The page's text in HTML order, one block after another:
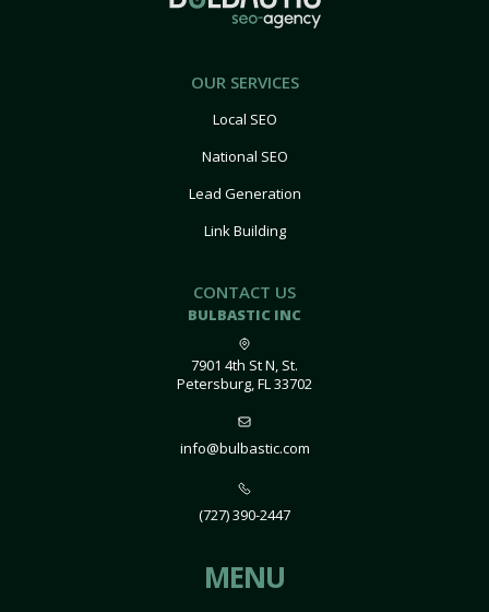
OUR SERVICES
Local SEO
National SEO
Lead Generation
Link Building
CONTACT US
BULBASTIC INC
7901 4th St N, St.
Petersburg, FL 33702
info@bulbastic.com
(727) 390-2447
MENU